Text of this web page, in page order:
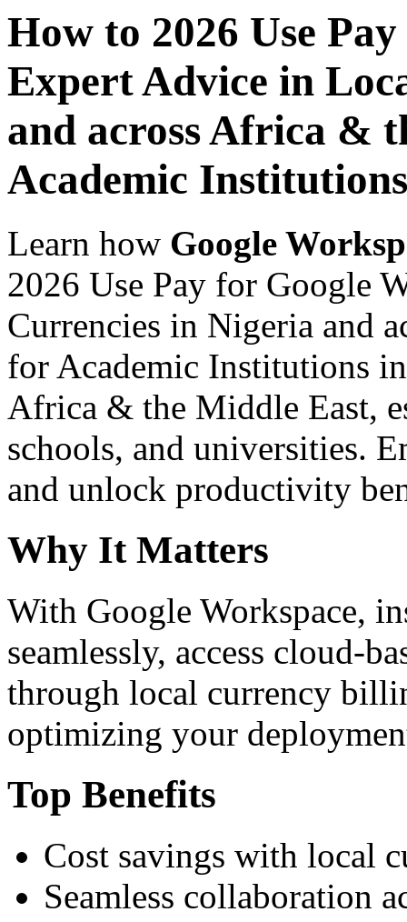
How to 2026 Use
Expert Advice in
and across Africa &
Academic
Learn how Google
2026 Use Pay for Google
Currencies in Nigeria and
for Academic Institutions
Africa & the Middle East,
schools, and universities.
and unlock productivity
Why It Matters
With Google Workspace,
seamlessly, access cloud-
through local currency
optimizing your
Top Benefits
Cost savings with local
Seamless collaboration